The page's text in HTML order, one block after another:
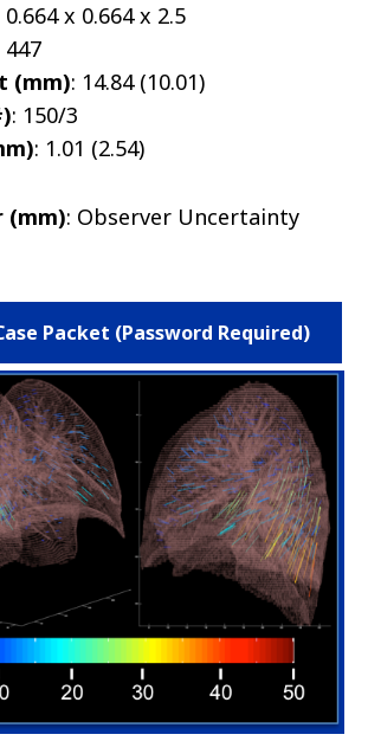
0.664 x 0.664 x 2.5
447
(mm): 14.84 (10.01)
: 150/3
: 1.01 (2.54)
(mm): Observer Uncertainty
Packet (Password Required)